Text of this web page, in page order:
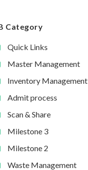
Category
Quick Links
Master Management
Inventory Management
Admit process
Scan & Share
Milestone 3
Milestone 2
Waste Management